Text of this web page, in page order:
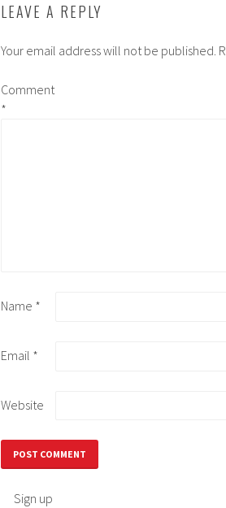
LEAVE A REPLY
Your email address will not be published.
Comment
*
Name *
Email *
Website
Sign up